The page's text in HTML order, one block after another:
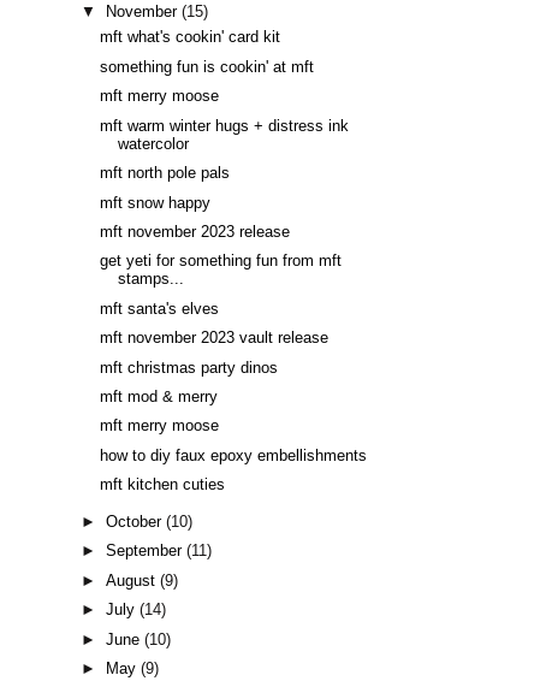
▼
November(15)
mft what's cookin' card kit
something fun is cookin' at mft
mft merry moose
mft warm winter hugs + distress ink
watercolor
mft north pole pals
mft snow happy
mft november 2023 release
get yeti for something fun from mft
stamps...
mft santa's elves
mft november 2023 vault release
mft christmas party dinos
mft mod & merry
mft merry moose
how to diy faux epoxy embellishments
mft kitchen cuties
►October(10)
►September(11)
►August(9)
►July(14)
►June(10)
►
May(9)